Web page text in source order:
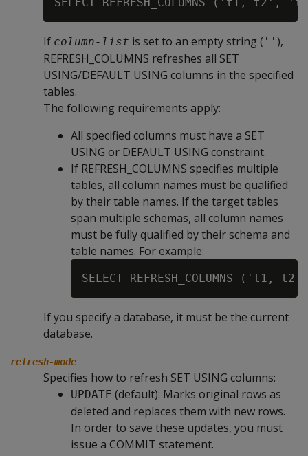
If column-list is set to an empty string ( '' ),
REFRESH_COLUMNS refreshes all SET
USING/DEFAULT USING columns in the specified
tables.
The following requirements apply:
All specified columns must have a SET
USING or DEFAULT USING constraint.
If REFRESH_COLUMNS specifies multiple
tables, all column names must be qualified
by their table names. If the target tables
span multiple schemas, all column names
must be fully qualified by their schema and
table names. For example:
If you specify a database, it must be the current
database.
refresh-mode
Specifies how to refresh SET USING columns:
UPDATE (default): Marks original rows as
deleted and replaces them with new rows.
In order to save these updates, you must
issue a COMMIT statement.